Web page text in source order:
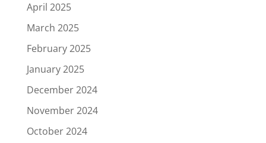
April 2025
March 2025
February 2025
January 2025
December 2024
November 2024
October 2024